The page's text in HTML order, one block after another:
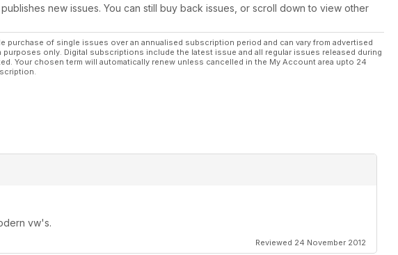
new issues. You can still buy back issues, or scroll down to view other
purchase of single issues over an annualised subscription period and can vary from advertised
only. Digital subscriptions include the latest issue and all regular issues released during
Your chosen term will automatically renew unless cancelled in the My Account area upto 24
vw's.
Reviewed 24 November 2012